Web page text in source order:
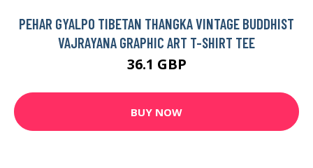
PEHAR GYALPO TIBETAN THANGKA VINTAGE BUDDHIST
VAJRAYANA GRAPHIC ART T-SHIRT TEE
36.1 GBP
BUY NOW